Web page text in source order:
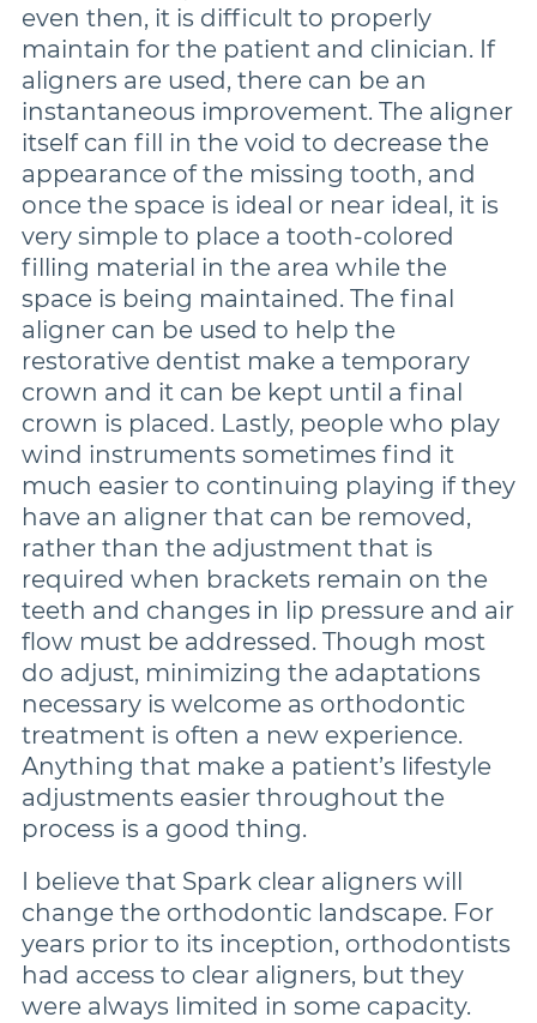
even then, it is difficult to properly
maintain for the patient and clinician. If
aligners are used, there can be an
instantaneous improvement. The aligner
itself can fill in the void to decrease the
appearance of the missing tooth, and
once the space is ideal or near ideal, it is
very simple to place a tooth-colored
filling material in the area while the
space is being maintained. The final
aligner can be used to help the
restorative dentist make a temporary
crown and it can be kept until a final
crown is placed. Lastly, people who play
wind instruments sometimes find it
much easier to continuing playing if they
have an aligner that can be removed,
rather than the adjustment that is
required when brackets remain on the
teeth and changes in lip pressure and air
flow must be addressed. Though most
do adjust, minimizing the adaptations
necessary is welcome as orthodontic
treatment is often a new experience.
Anything that make a patient’s lifestyle
adjustments easier throughout the
process is a good thing.
I believe that Spark clear aligners will
change the orthodontic landscape. For
years prior to its inception, orthodontists
had access to clear aligners, but they
were always limited in some capacity.